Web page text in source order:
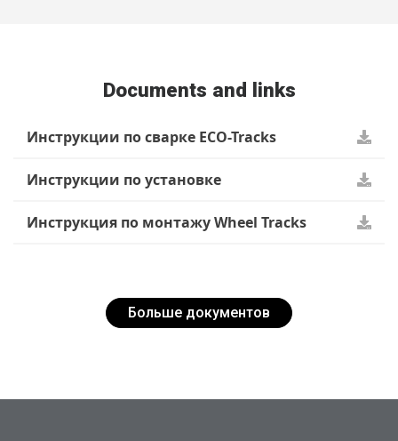
Documents and links
Инструкции по сварке ECO-Tracks
Инструкции по установке
Инструкция по монтажу Wheel Tracks
Больше документов